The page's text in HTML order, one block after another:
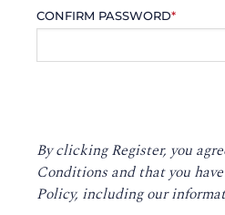
CONFIRM PASSWORD*
By clicking Register, you
Conditions and that you
Policy, including our